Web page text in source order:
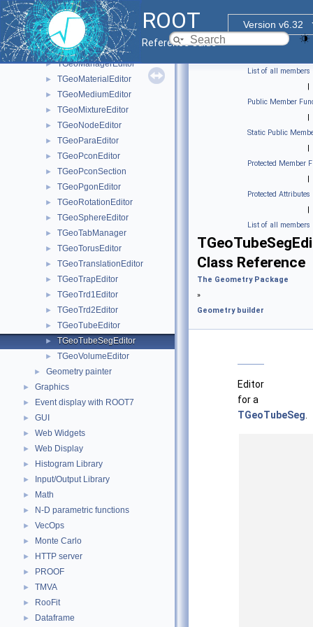
ROOT
Version v6.32
Reference Guide
► TGeoEltuEditor
► TGeoGedFrame
► TGeoGtraEditor
► TGeoHypeEditor
► TGeoManagerEditor
► TGeoMaterialEditor
► TGeoMediumEditor
► TGeoMixtureEditor
► TGeoNodeEditor
► TGeoParaEditor
► TGeoPconEditor
► TGeoPconSection
► TGeoPgonEditor
► TGeoRotationEditor
► TGeoSphereEditor
► TGeoTabManager
► TGeoTorusEditor
► TGeoTranslationEditor
► TGeoTrapEditor
► TGeoTrd1Editor
► TGeoTrd2Editor
► TGeoTubeEditor
► TGeoTubeSegEditor
► TGeoVolumeEditor
► Geometry painter
► Graphics
► Event display with ROOT7
► GUI
► Web Widgets
► Web Display
► Histogram Library
► Input/Output Library
► Math
► N-D parametric functions
► VecOps
► Monte Carlo
► HTTP server
► PROOF
► TMVA
► RooFit
► Dataframe
List of all members
|
Public Member
|
Static Public
|
Protected Member
|
Protected Attributes
|
List of all members
Class Reference
The Geometry Package
»
Geometry builder
Editor
for a
TGeoTubeSeg